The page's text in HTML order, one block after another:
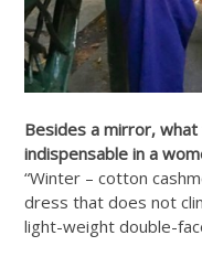
Besides a mirror,
indispensable in a
“Winter – cotton
dress that does not
light-weight double-